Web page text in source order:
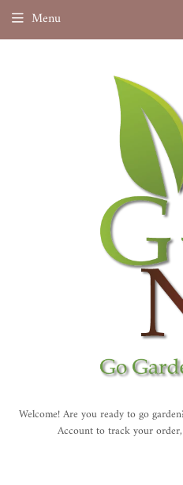
Welcome! Are you ready to go
Account to track your
Menu